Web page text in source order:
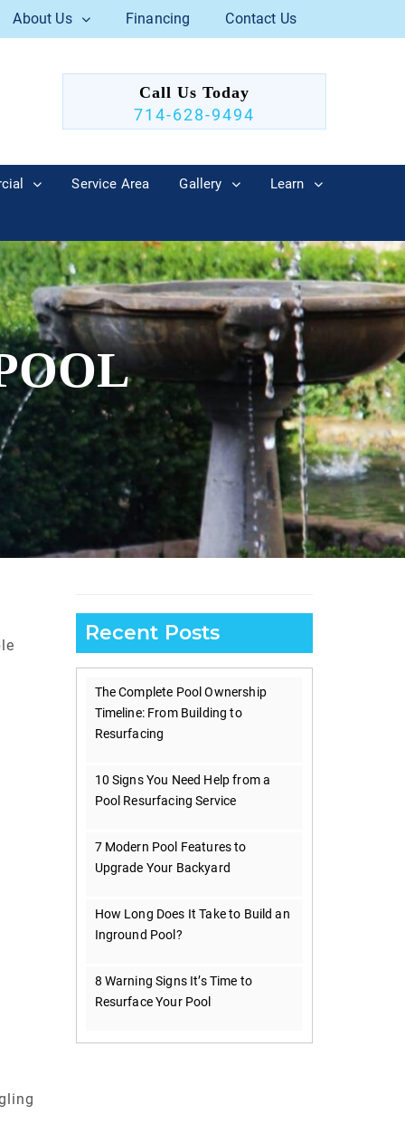
About Us Financing Contact Us
Call Us Today
714-628-9494
Service Area Gallery Learn
Recent Posts
The Complete Pool Ownership
Timeline: From Building to
Resurfacing
10 Signs You Need Help from a
Pool Resurfacing Service
7 Modern Pool Features to
Upgrade Your Backyard
How Long Does It Take to Build an
Inground Pool?
8 Warning Signs It’s Time to
Resurface Your Pool